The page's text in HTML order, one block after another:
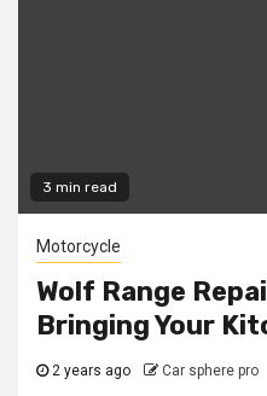
3 min read
Motorcycle
Wolf Range
Bringing Your
2 years ago Car sphere pro